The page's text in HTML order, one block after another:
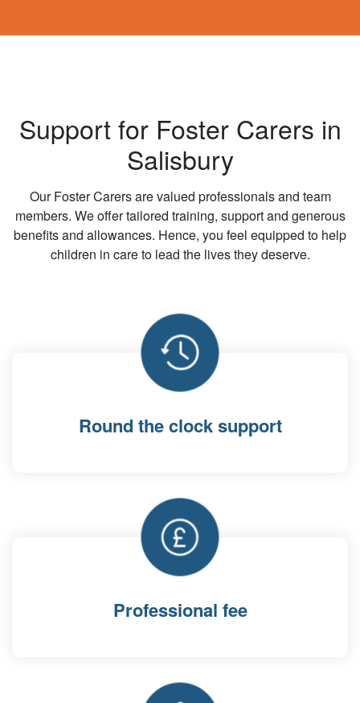
Support for Foster Carers in
Salisbury
Our Foster Carers are valued professionals and team
members. We offer tailored training, support and generous
benefits and allowances. Hence, you feel equipped to help
children in care to lead the lives they deserve.
Round the clock support
Professional fee